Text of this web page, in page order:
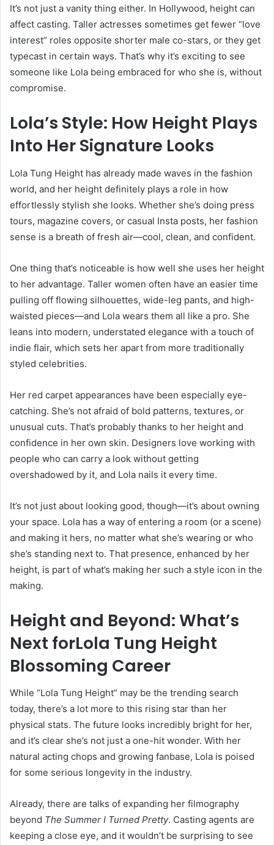
It’s not just a vanity thing either. In Hollywood, height can
affect casting. Taller actresses sometimes get fewer “love
interest” roles opposite shorter male co-stars, or they get
typecast in certain ways. That’s why it’s exciting to see
someone like Lola being embraced for who she is, without
compromise.
Lola’s Style: How Height Plays
Into Her Signature Looks
Lola Tung Height has already made waves in the fashion
world, and her height definitely plays a role in how
effortlessly stylish she looks. Whether she’s doing press
tours, magazine covers, or casual Insta posts, her fashion
sense is a breath of fresh air—cool, clean, and confident.
One thing that’s noticeable is how well she uses her height
to her advantage. Taller women often have an easier time
pulling off flowing silhouettes, wide-leg pants, and high-
waisted pieces—and Lola wears them all like a pro. She
leans into modern, understated elegance with a touch of
indie flair, which sets her apart from more traditionally
styled celebrities.
Her red carpet appearances have been especially eye-
catching. She’s not afraid of bold patterns, textures, or
unusual cuts. That’s probably thanks to her height and
confidence in her own skin. Designers love working with
people who can carry a look without getting
overshadowed by it, and Lola nails it every time.
It’s not just about looking good, though—it’s about owning
your space. Lola has a way of entering a room (or a scene)
and making it hers, no matter what she’s wearing or who
she’s standing next to. That presence, enhanced by her
height, is part of what’s making her such a style icon in the
making.
Height and Beyond: What’s
Next forLola Tung Height
Blossoming Career
While “Lola Tung Height” may be the trending search
today, there’s a lot more to this rising star than her
physical stats. The future looks incredibly bright for her,
and it’s clear she’s not just a one-hit wonder. With her
natural acting chops and growing fanbase, Lola is poised
for some serious longevity in the industry.
Already, there are talks of expanding her filmography
beyond The Summer I Turned Pretty. Casting agents are
keeping a close eye, and it wouldn’t be surprising to see